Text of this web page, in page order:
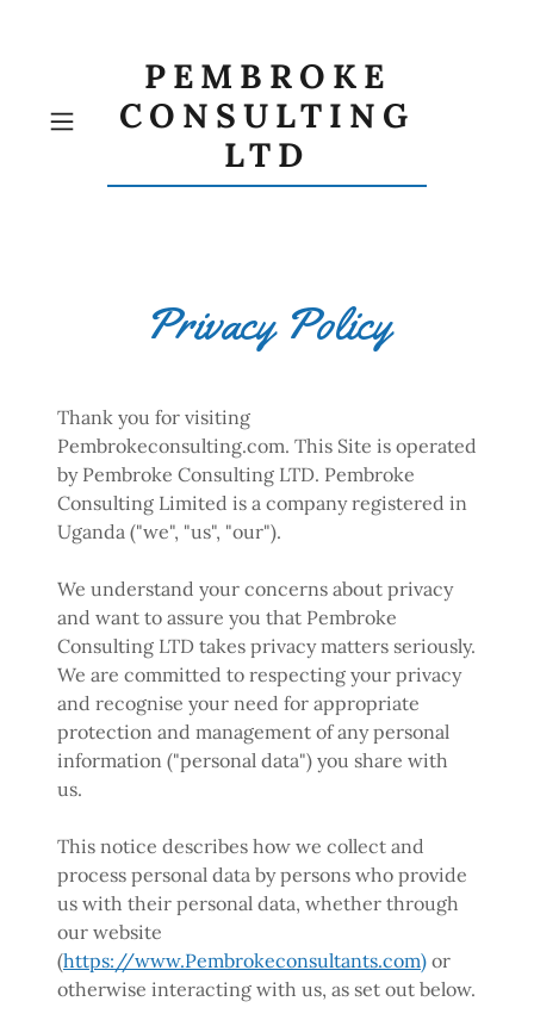
PEMBROKE
CONSULTING
LTD
Privacy Policy
Thank you for visiting
Pembrokeconsulting.com. This Site is operated
by Pembroke Consulting LTD. Pembroke
Consulting Limited is a company registered in
Uganda ("we", "us", "our").
We understand your concerns about privacy
and want to assure you that Pembroke
Consulting LTD takes privacy matters seriously.
We are committed to respecting your privacy
and recognise your need for appropriate
protection and management of any personal
information ("personal data") you share with
us.
This notice describes how we collect and
process personal data by persons who provide
us with their personal data, whether through
our website
(https://www.Pembrokeconsultants.com) or
otherwise interacting with us, as set out below.